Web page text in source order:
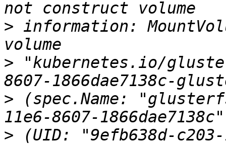
> information:
> "kubernetes.io/
> (spec.Name:
> (UID: "9efb638d-c203-